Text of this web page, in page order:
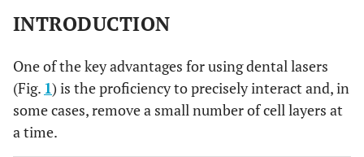
INTRODUCTION
One of the key advantages for using dental lasers
(Fig. 1) is the proficiency to precisely interact and, in
some cases, remove a small number of cell layers at
a time.